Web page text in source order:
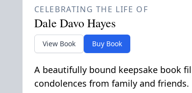
CELEBRATING THE LIFE OF
Dale Davo Hayes
View Book Buy Book
A beautifully bound keepsake book
condolences from family and friends.